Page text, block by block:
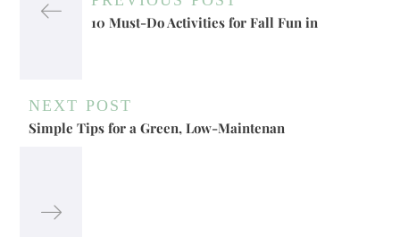
10 Must-Do Activities for Fall Fun in
NEXT POST
Simple Tips for a Green, Low-Maintenan